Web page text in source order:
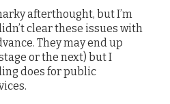
afterthought, but I’m
clear these issues with
They may end up
or the next) but I
does for public